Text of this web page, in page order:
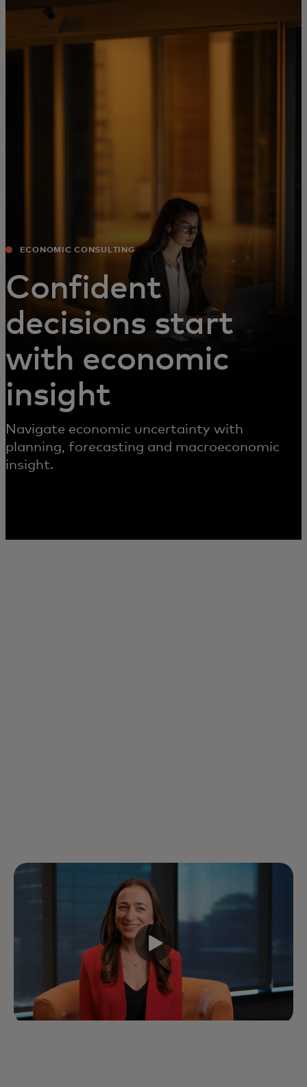
For you
ECONOMIC CONSULTING
Confident
decisions start
with economic
insight
Navigate economic uncertainty with
planning, forecasting and macroeconomic
insight.